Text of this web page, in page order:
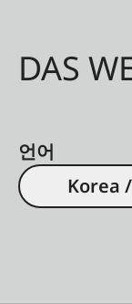
version
surroundings.
DAS
언어
Korea